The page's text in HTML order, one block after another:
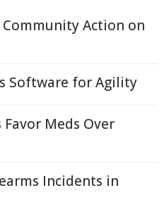
Community Action on
Software for Agility
Meds Over
Incidents in